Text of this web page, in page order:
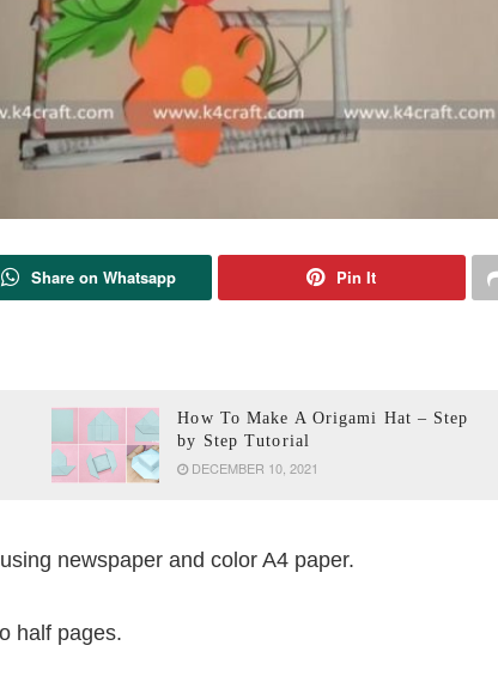
Share on Whatsapp Pin It
How To Make A Origami Hat – Step
by Step Tutorial
DECEMBER 10, 2021
newspaper and color A4 paper.
half pages.